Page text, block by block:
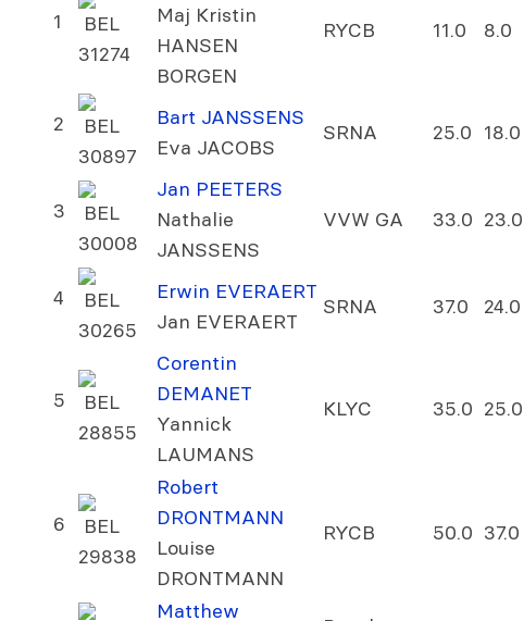
1
BEL
31274
Maj Kristin
HANSEN
BORGEN
RYCB 11.0 8.0
2
BEL
30897
Bart JANSSENS
Eva JACOBS
SRNA 25.0 18.0
3
BEL
30008
Jan PEETERS
Nathalie
JANSSENS
VVW GA 33.0 23.0
4
BEL
30265
Erwin EVERAERT
Jan EVERAERT
SRNA 37.0 24.0
5
BEL
28855
Corentin
DEMANET
Yannick
LAUMANS
KLYC 35.0 25.0
6
BEL
29838
Robert
DRONTMANN
Louise
DRONTMANN
RYCB 50.0 37.0
Matthew